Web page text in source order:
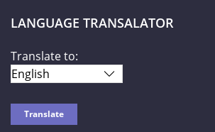
LANGUAGE TRANSALATOR
Translate to: